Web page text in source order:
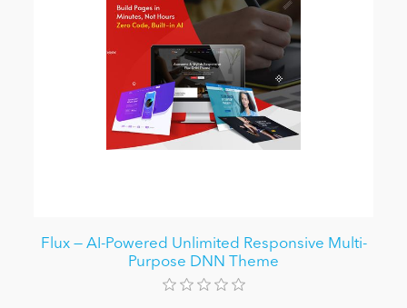
Flux — AI-Powered Unlimited Responsive Multi-
Purpose DNN Theme